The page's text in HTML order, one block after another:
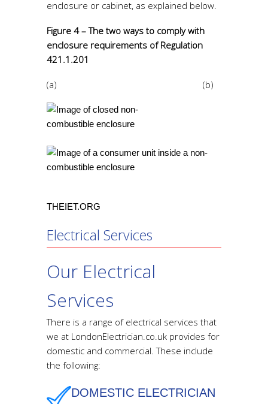
enclosure or cabinet, as explained below.
Figure 4 – The two ways to comply with
enclosure requirements of Regulation
421.1.201
(a) (b)
THEIET.ORG
Electrical Services
Our Electrical
Services
There is a range of electrical services that
we at LondonElectrician.co.uk provides for
domestic and commercial. These include
the following:
DOMESTIC ELECTRICIAN